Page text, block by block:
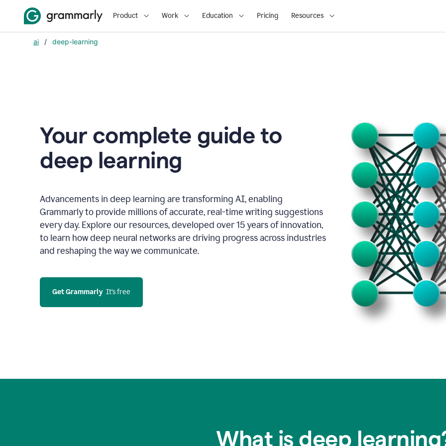
Product Work Education Pricing Resources
ai / deep-learning
Your complete guide to
deep learning
Advancements in deep learning are transforming AI, enabling
Grammarly to provide millions of accurate, real-time writing suggestions
every day. Explore our resources, developed over 15 years of innovation,
to learn how deep neural networks are driving progress across industries
and reshaping the way we communicate.
Get Grammarly
  It’s free
What is deep